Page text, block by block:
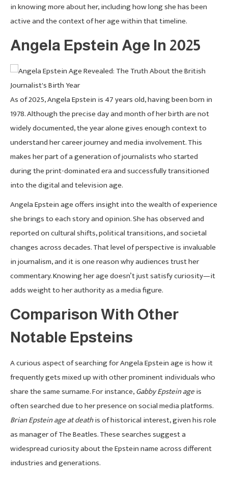
in knowing more about her, including how long she has been
active and the context of her age within that timeline.
Angela Epstein Age In 2025
As of 2025, Angela Epstein is 47 years old, having been born in
1978. Although the precise day and month of her birth are not
widely documented, the year alone gives enough context to
understand her career journey and media involvement. This
makes her part of a generation of journalists who started
during the print-dominated era and successfully transitioned
into the digital and television age.
Angela Epstein age offers insight into the wealth of experience
she brings to each story and opinion. She has observed and
reported on cultural shifts, political transitions, and societal
changes across decades. That level of perspective is invaluable
in journalism, and it is one reason why audiences trust her
commentary. Knowing her age doesn’t just satisfy curiosity—it
adds weight to her authority as a media figure.
Comparison With Other
Notable Epsteins
A curious aspect of searching for Angela Epstein age is how it
frequently gets mixed up with other prominent individuals who
share the same surname. For instance,Gabby Epstein ageis
often searched due to her presence on social media platforms.
Brian Epstein age at deathis of historical interest, given his role
as manager of The Beatles. These searches suggest a
widespread curiosity about the Epstein name across different
industries and generations.